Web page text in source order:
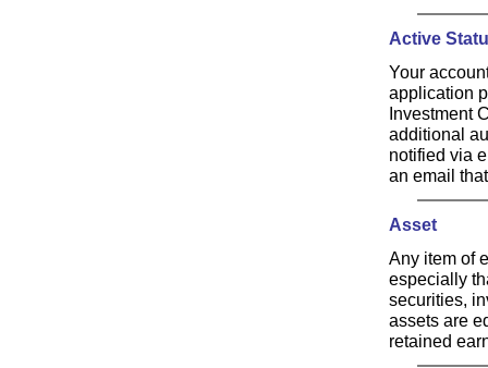
Active
Your
application
Investment
additional
notified via
an email
Asset
Any item of
especially
securities,
assets are
retained